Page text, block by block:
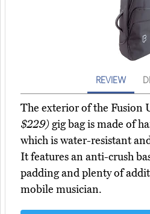
REVIEW
The exterior of the Fusion
$229)gig bag is made of
which is water-resistant
It features an anti-crush
padding and plenty of
mobile musician.